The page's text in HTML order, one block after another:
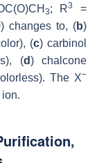
3; R3
=
changes to, (b)
(c) carbinol
(d) chalcone
The X−